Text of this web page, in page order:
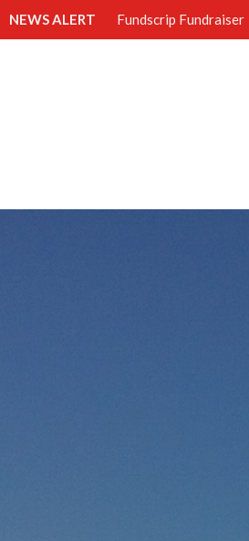
NEWS ALERT Fundscrip Fundraiser